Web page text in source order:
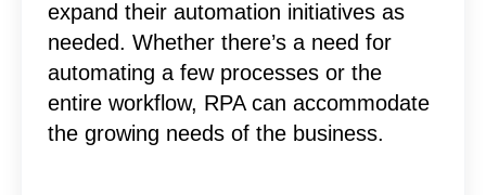
expand their automation initiatives as
needed. Whether there’s a need for
automating a few processes or the
entire workflow, RPA can accommodate
the growing needs of the business.